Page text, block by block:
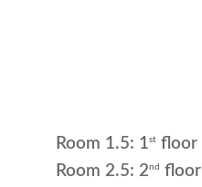
Room 1.5: 1stfloor
Room 2.5: 2nd floor